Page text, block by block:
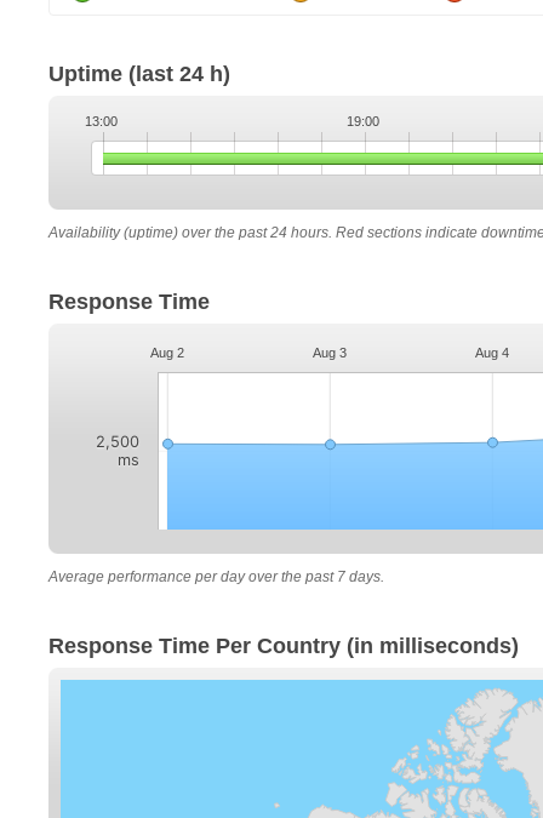
Uptime (last 24 h)
13:00 19:00
Availability (uptime) over the past 24 hours. Red sections indicate
Response Time
Aug 2 Aug 3 Aug 4
2,500
ms
Average performance per day over the past 7 days.
Response Time Per Country (in milliseconds)